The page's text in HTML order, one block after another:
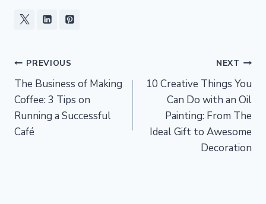
Post
navigation
PREVIOUS
The Business of Making
Coffee: 3 Tips on
Running a Successful
Café
NEXT
10 Creative Things You
Can Do with an Oil
Painting: From The
Ideal Gift to Awesome
Decoration